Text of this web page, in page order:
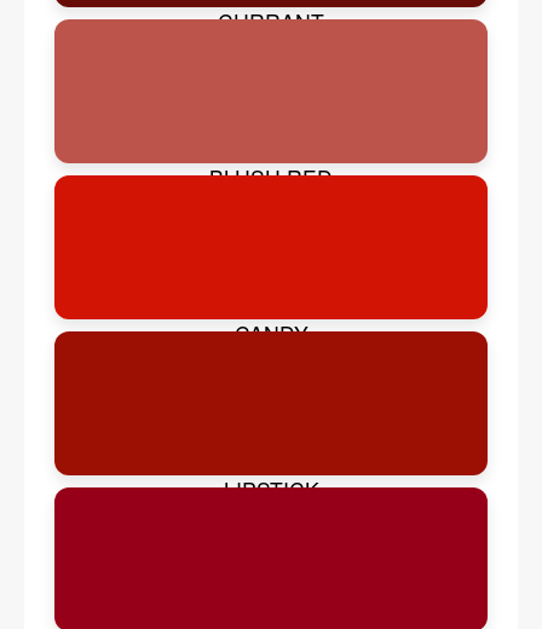
CURRANT
BLUSH RED
CANDY
LIPSTICK